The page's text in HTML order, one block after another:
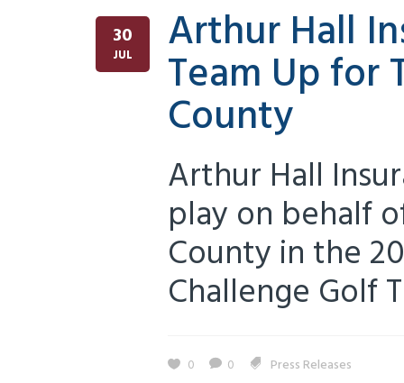
30
JUL Arthur Hall
Team Up for
County
Arthur Hall
play on behalf
County in the
Challenge Golf
0 0 Press Releases